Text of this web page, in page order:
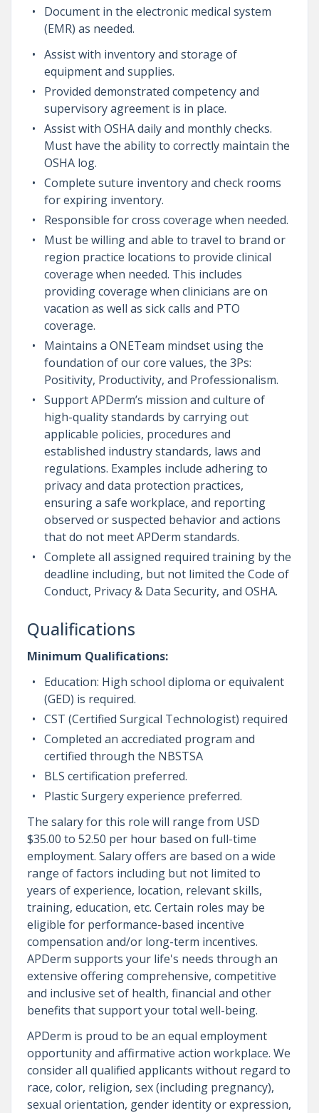
Document in the electronic medical system
(EMR) as needed.
Assist with inventory and storage of
equipment and supplies.
Provided demonstrated competency and
supervisory agreement is in place.
Assist with OSHA daily and monthly checks.
Must have the ability to correctly maintain the
OSHA log.
Complete suture inventory and check rooms
for expiring inventory.
Responsible for cross coverage when needed.
Must be willing and able to travel to brand or
region practice locations to provide clinical
coverage when needed. This includes
providing coverage when clinicians are on
vacation as well as sick calls and PTO
coverage.
Maintains a ONETeam mindset using the
foundation of our core values, the 3Ps:
Positivity, Productivity, and Professionalism.
Support APDerm’s mission and culture of
high-quality standards by carrying out
applicable policies, procedures and
established industry standards, laws and
regulations. Examples include adhering to
privacy and data protection practices,
ensuring a safe workplace, and reporting
observed or suspected behavior and actions
that do not meet APDerm standards.
Complete all assigned required training by the
deadline including, but not limited the Code of
Conduct, Privacy & Data Security, and OSHA.
Qualifications
Minimum Qualifications:
Education: High school diploma or equivalent
(GED) is required.
CST (Certified Surgical Technologist) required
Completed an accrediated program and
certified through the NBSTSA
BLS certification preferred.
Plastic Surgery experience preferred.
The salary for this role will range from USD
$35.00 to 52.50 per hour based on full-time
employment. Salary offers are based on a wide
range of factors including but not limited to
years of experience, location, relevant skills,
training, education, etc. Certain roles may be
eligible for performance-based incentive
compensation and/or long-term incentives.
APDerm supports your life's needs through an
extensive offering comprehensive, competitive
and inclusive set of health, financial and other
benefits that support your total well-being.
APDerm is proud to be an equal employment
opportunity and affirmative action workplace. We
consider all qualified applicants without regard to
race, color, religion, sex (including pregnancy),
sexual orientation, gender identity or expression,